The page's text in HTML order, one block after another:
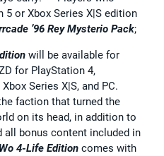
5 or Xbox Series X|S edition
’96 Rey Mysterio Pack;
will be available for
for PlayStation 4,
Series X|S, and PC.
faction that turned the
on its head, in addition to
all bonus content included in
4-Life Edition comes with